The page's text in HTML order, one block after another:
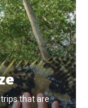
that are